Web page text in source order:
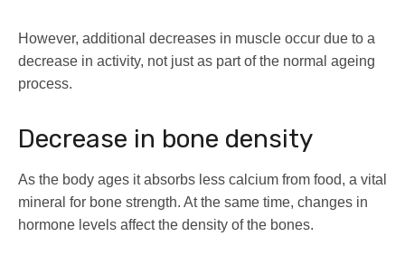
However, additional decreases in muscle occur due to a
decrease in activity, not just as part of the normal ageing
process.
Decrease in bone density
As the body ages it absorbs less calcium from food, a vital
mineral for bone strength. At the same time, changes in
hormone levels affect the density of the bones.